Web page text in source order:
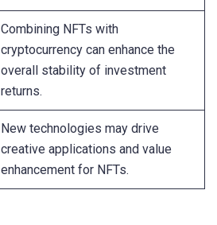
Combining NFTs with
cryptocurrency can enhance the
overall stability of investment
returns.
New technologies may drive
creative applications and value
enhancement for NFTs.